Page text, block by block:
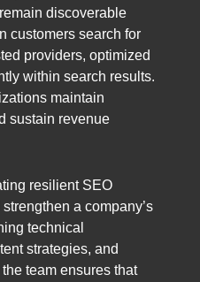
discoverable
customers search for
providers, optimized
within search results.
maintain
sustain revenue
resilient SEO
a company’s
technical
strategies, and
team ensures that